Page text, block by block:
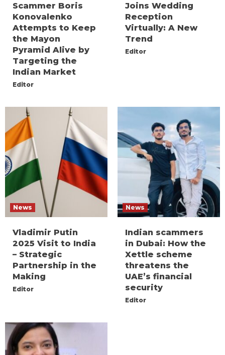
Scammer Boris
Konovalenko
Attempts to Keep
the Mayon
Pyramid Alive by
Targeting the
Indian Market
Editor
Joins Wedding
Reception
Virtually: A New
Trend
Editor
News
Vladimir Putin
2025 Visit to India
– Strategic
Partnership in the
Making
Editor
News
Indian scammers
in Dubai: How the
Xettle scheme
threatens the
UAE’s financial
security
Editor